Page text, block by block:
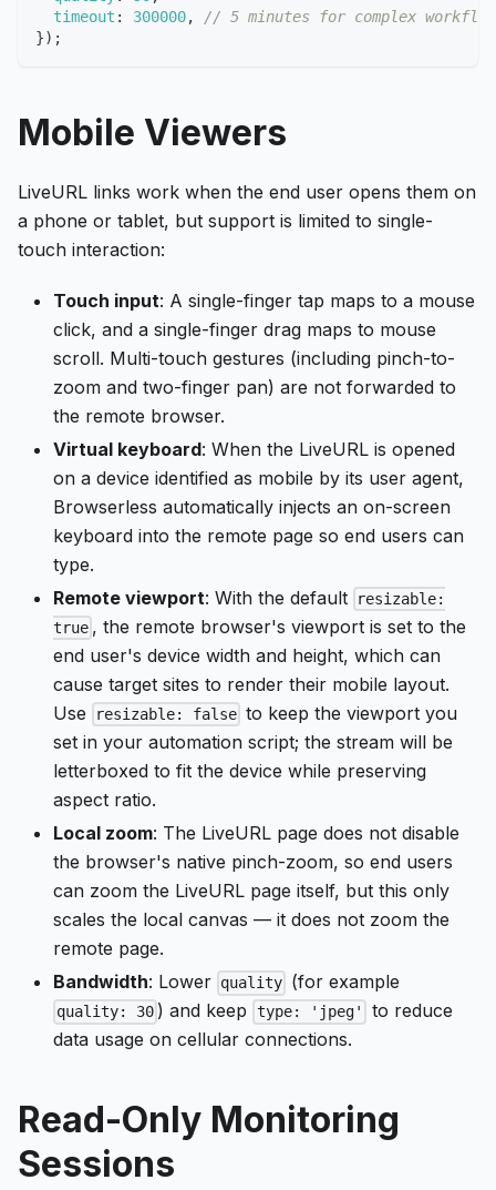
timeout : 300000,
// 5 minutes for complex
}) ;
Mobile Viewers
LiveURL links work when the end user opens them on
a phone or tablet, but support is limited to single-
touch interaction:
Touch input: A single-finger tap maps to a mouse
click, and a single-finger drag maps to mouse
scroll. Multi-touch gestures (including pinch-to-
zoom and two-finger pan) are not forwarded to
the remote browser.
Virtual keyboard: When the LiveURL is opened
on a device identified as mobile by its user agent,
Browserless automatically injects an on-screen
keyboard into the remote page so end users can
type.
Remote viewport: With the default
resizable:
true , the remote browser's viewport is set to the
end user's device width and height, which can
cause target sites to render their mobile layout.
Use
resizable: false to keep the viewport you
set in your automation script; the stream will be
letterboxed to fit the device while preserving
aspect ratio.
Local zoom: The LiveURL page does not disable
the browser's native pinch-zoom, so end users
can zoom the LiveURL page itself, but this only
scales the local canvas — it does not zoom the
remote page.
Bandwidth: Lower quality (for example
quality: 30 ) and keep type: 'jpeg'
to reduce
data usage on cellular connections.
Read-Only Monitoring
Sessions